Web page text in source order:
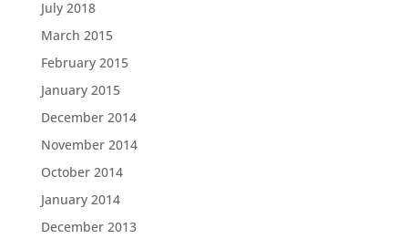
July 2018
March 2015
February 2015
January 2015
December 2014
November 2014
October 2014
January 2014
December 2013